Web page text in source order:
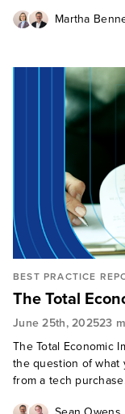
Martha
BEST PRACTICE
The Total
June 25th, 202523
The Total Economic
the question of what
from a tech